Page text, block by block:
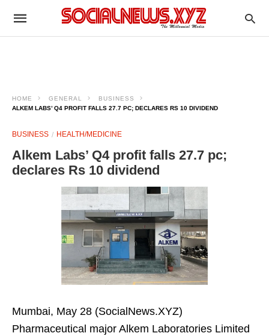
HOME GENERAL
BUSINESS
ALKEM LABS’ Q4 PROFIT FALLS 27.7 PC; DECLARES RS 10 DIVIDEND
BUSINESS HEALTH/MEDICINE
Alkem Labs’ Q4 profit falls 27.7 pc;
declares Rs 10 dividend
Mumbai, May 28 (SocialNews.XYZ)
Pharmaceutical major Alkem Laboratories Limited